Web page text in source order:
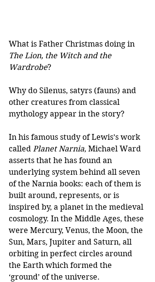
What is Father Christmas doing in
The Lion, the Witch and the
Wardrobe?
Why do Silenus, satyrs (fauns) and
other creatures from classical
mythology appear in the story?
In his famous study of Lewis’s work
called Planet Narnia, Michael Ward
asserts that he has found an
underlying system behind all seven
of the Narnia books: each of them is
built around, represents, or is
inspired by, a planet in the medieval
cosmology. In the Middle Ages, these
were Mercury, Venus, the Moon, the
Sun, Mars, Jupiter and Saturn, all
orbiting in perfect circles around
the Earth which formed the
‘ground’ of the universe.